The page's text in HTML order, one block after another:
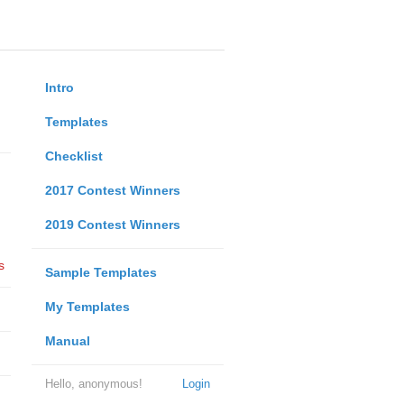
Intro
Templates
Checklist
2017 Contest Winners
2019 Contest Winners
Sample Templates
My Templates
Manual
Login
Hello, anonymous!